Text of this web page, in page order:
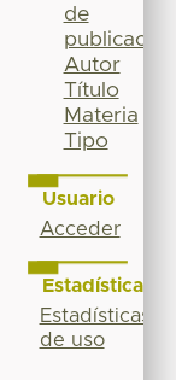
de
publicación
Autor
Título
Materia
Tipo
Usuario
Acceder
Estadísticas
Estadísticas
de uso